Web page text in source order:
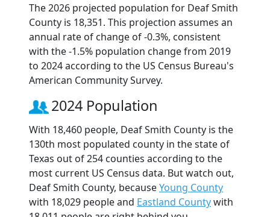
The 2026 projected population for Deaf Smith
County is 18,351. This projection assumes an
annual rate of change of -0.3%, consistent
with the -1.5% population change from 2019
to 2024 according to the US Census Bureau's
American Community Survey.
2024 Population
With 18,460 people, Deaf Smith County is the
130th most populated county in the state of
Texas out of 254 counties according to the
most current US Census data. But watch out,
Deaf Smith County, becauseYoung County
with 18,029 people and Eastland Countywith